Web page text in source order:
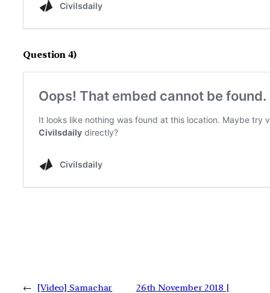
Question 4)
←
[Video] Samachar
26th November 2018 |